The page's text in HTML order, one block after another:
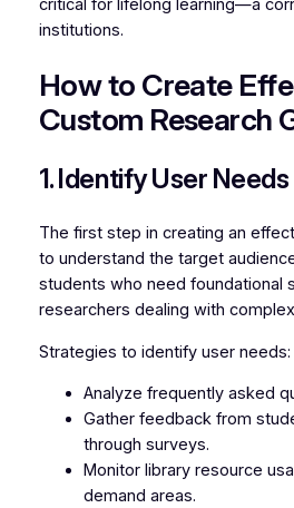
institutions.
How to Create
Custom Research
1. Identify User Needs
The first step in creating an
to understand the target
students who need foundational
researchers dealing with
Strategies to identify user needs:
Analyze frequently asked
Gather feedback from
through surveys.
Monitor library resource
demand areas.